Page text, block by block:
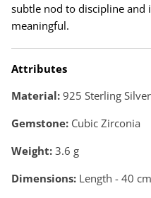
subtle nod to discipline and
meaningful.
Attributes
Material: 925 Sterling Silver
Gemstone: Cubic Zirconia
Weight: 3.6 g
Dimensions: Length - 40